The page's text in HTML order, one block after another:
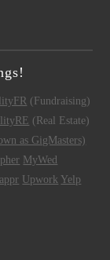
(Fundraising)
(Real Estate)
as GigMasters)
MyWed
Upwork Yelp